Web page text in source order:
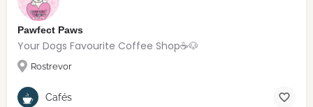
Pawfect Paws
Your Dogs Favourite Coffee Shop☕️🐶
Rostrevor
Cafés